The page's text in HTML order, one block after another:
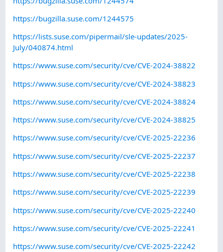
https://bugzilla.suse.com/1244575
https://lists.suse.com/pipermail/sle-updates/2025-
July/040874.html
https://www.suse.com/security/cve/CVE-2024-38822
https://www.suse.com/security/cve/CVE-2024-38823
https://www.suse.com/security/cve/CVE-2024-38824
https://www.suse.com/security/cve/CVE-2024-38825
https://www.suse.com/security/cve/CVE-2025-22236
https://www.suse.com/security/cve/CVE-2025-22237
https://www.suse.com/security/cve/CVE-2025-22238
https://www.suse.com/security/cve/CVE-2025-22239
https://www.suse.com/security/cve/CVE-2025-22240
https://www.suse.com/security/cve/CVE-2025-22241
https://www.suse.com/security/cve/CVE-2025-22242